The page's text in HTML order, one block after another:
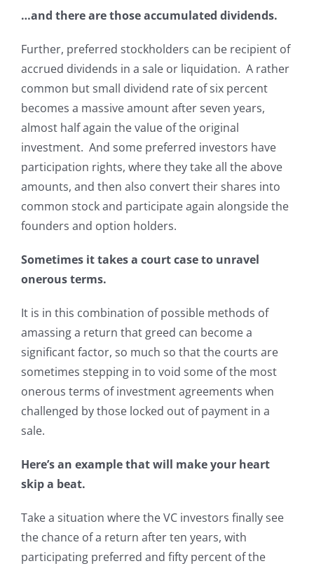
…and there are those accumulated dividends.
Further, preferred stockholders can be recipient of
accrued dividends in a sale or liquidation. A rather
common but small dividend rate of six percent
becomes a massive amount after seven years,
almost half again the value of the original
investment. And some preferred investors have
participation rights, where they take all the above
amounts, and then also convert their shares into
common stock and participate again alongside the
founders and option holders.
Sometimes it takes a court case to unravel
onerous terms.
It is in this combination of possible methods of
amassing a return that greed can become a
significant factor, so much so that the courts are
sometimes stepping in to void some of the most
onerous terms of investment agreements when
challenged by those locked out of payment in a
sale.
Here’s an example that will make your heart
skip a beat.
Take a situation where the VC investors finally see
the chance of a return after ten years, with
participating preferred and fifty percent of the